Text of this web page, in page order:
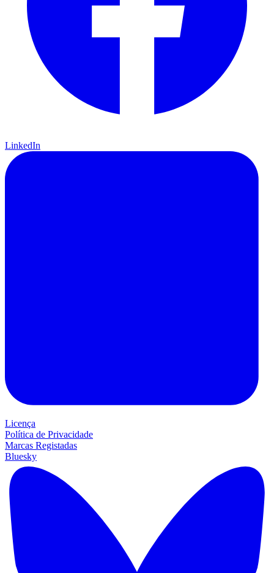
LinkedIn
Licença
Política de Privacidade
Marcas Registadas
Bluesky